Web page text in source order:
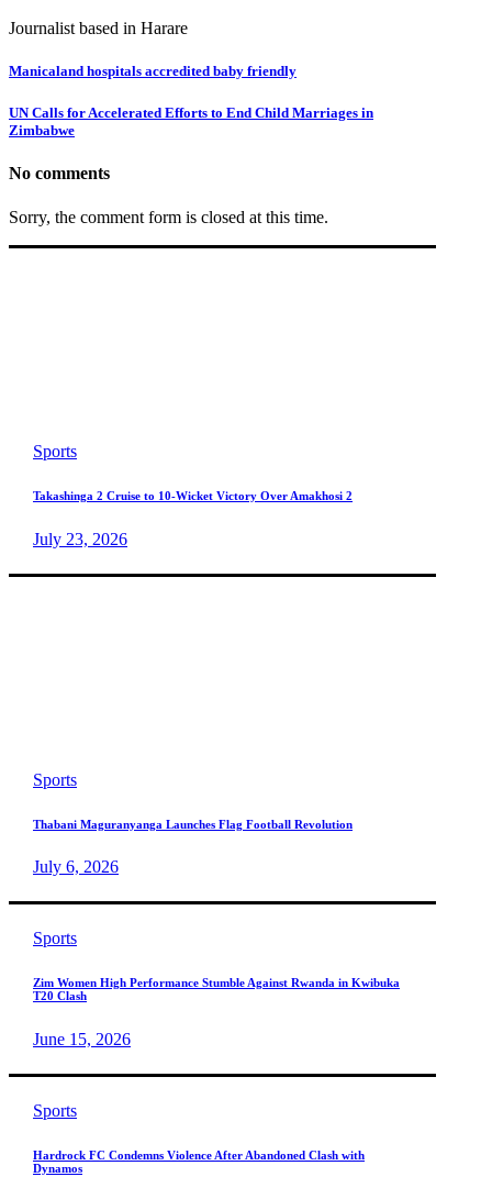
Journalist based in Harare
Manicaland hospitals accredited baby friendly
UN Calls for Accelerated Efforts to End Child Marriages in
Zimbabwe
No comments
Sorry, the comment form is closed at this time.
Sports
Takashinga 2 Cruise to 10-Wicket Victory Over Amakhosi 2
July 23, 2026
Sports
Thabani Maguranyanga Launches Flag Football Revolution
July 6, 2026
Sports
Zim Women High Performance Stumble Against Rwanda in Kwibuka
T20 Clash
June 15, 2026
Sports
Hardrock FC Condemns Violence After Abandoned Clash with
Dynamos